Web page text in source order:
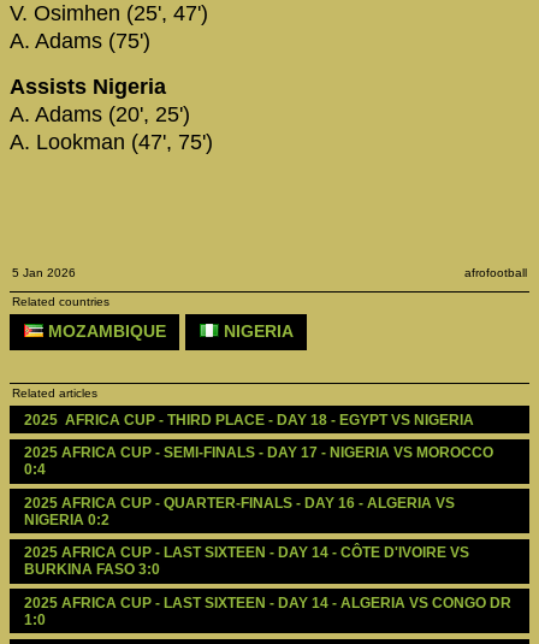
V. Osimhen (25', 47')
A. Adams (75')
Assists Nigeria
A. Adams (20', 25')
A. Lookman (47', 75')
5 Jan 2026 afrofootball
Related countries
MOZAMBIQUE NIGERIA
Related articles
2025  AFRICA CUP - THIRD PLACE - DAY 18 - EGYPT VS NIGERIA
2025 AFRICA CUP - SEMI-FINALS - DAY 17 - NIGERIA VS MOROCCO
0:4
2025 AFRICA CUP - QUARTER-FINALS - DAY 16 - ALGERIA VS
NIGERIA 0:2
2025 AFRICA CUP - LAST SIXTEEN - DAY 14 - CÔTE D'IVOIRE VS
BURKINA FASO 3:0
2025 AFRICA CUP - LAST SIXTEEN - DAY 14 - ALGERIA VS CONGO DR
1:0